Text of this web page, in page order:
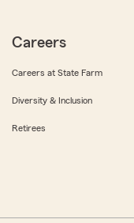
Careers
Careers at State Farm
Diversity & Inclusion
Retirees